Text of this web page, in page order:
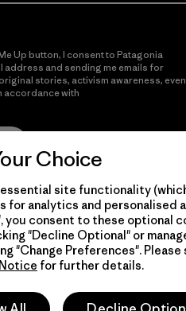
Up button, I consent to Patagonia
address and sending me emails for
stories, activism awareness,
accordance with
Choice
site functionality
for analytics and personalised
you consent to these optional
"Decline Optional" or
"Change Preferences". Please
for further details.